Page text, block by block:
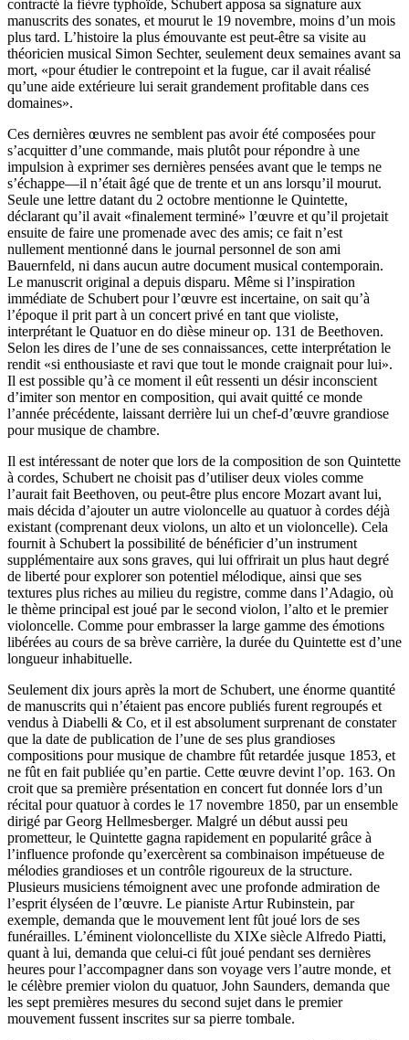
contracté la fièvre typhoïde, Schubert apposa sa signature aux
manuscrits des sonates, et mourut le 19 novembre, moins d’un mois
plus tard. L’histoire la plus émouvante est peut-être sa visite au
théoricien musical Simon Sechter, seulement deux semaines avant sa
mort, «pour étudier le contrepoint et la fugue, car il avait réalisé
qu’une aide extérieure lui serait grandement profitable dans ces
domaines».
Ces dernières œuvres ne semblent pas avoir été composées pour
s’acquitter d’une commande, mais plutôt pour répondre à une
impulsion à exprimer ses dernières pensées avant que le temps ne
s’échappe—il n’était âgé que de trente et un ans lorsqu’il mourut.
Seule une lettre datant du 2 octobre mentionne le Quintette,
déclarant qu’il avait «finalement terminé» l’œuvre et qu’il projetait
ensuite de faire une promenade avec des amis; ce fait n’est
nullement mentionné dans le journal personnel de son ami
Bauernfeld, ni dans aucun autre document musical contemporain.
Le manuscrit original a depuis disparu. Même si l’inspiration
immédiate de Schubert pour l’œuvre est incertaine, on sait qu’à
l’époque il prit part à un concert privé en tant que violiste,
interprétant le Quatuor en do dièse mineur op. 131 de Beethoven.
Selon les dires de l’une de ses connaissances, cette interprétation le
rendit «si enthousiaste et ravi que tout le monde craignait pour lui».
Il est possible qu’à ce moment il eût ressenti un désir inconscient
d’imiter son mentor en composition, qui avait quitté ce monde
l’année précédente, laissant derrière lui un chef-d’œuvre grandiose
pour musique de chambre.
Il est intéressant de noter que lors de la composition de son Quintette
à cordes, Schubert ne choisit pas d’utiliser deux violes comme
l’aurait fait Beethoven, ou peut-être plus encore Mozart avant lui,
mais décida d’ajouter un autre violoncelle au quatuor à cordes déjà
existant (comprenant deux violons, un alto et un violoncelle). Cela
fournit à Schubert la possibilité de bénéficier d’un instrument
supplémentaire aux sons graves, qui lui offrirait un plus haut degré
de liberté pour explorer son potentiel mélodique, ainsi que ses
textures plus riches au milieu du registre, comme dans l’Adagio, où
le thème principal est joué par le second violon, l’alto et le premier
violoncelle. Comme pour embrasser la large gamme des émotions
libérées au cours de sa brève carrière, la durée du Quintette est d’une
longueur inhabituelle.
Seulement dix jours après la mort de Schubert, une énorme quantité
de manuscrits qui n’étaient pas encore publiés furent regroupés et
vendus à Diabelli & Co, et il est absolument surprenant de constater
que la date de publication de l’une de ses plus grandioses
compositions pour musique de chambre fût retardée jusque 1853, et
ne fût en fait publiée qu’en partie. Cette œuvre devint l’op. 163. On
croit que sa première présentation en concert fut donnée lors d’un
récital pour quatuor à cordes le 17 novembre 1850, par un ensemble
dirigé par Georg Hellmesberger. Malgré un début aussi peu
prometteur, le Quintette gagna rapidement en popularité grâce à
l’influence profonde qu’exercèrent sa combinaison impétueuse de
mélodies grandioses et un contrôle rigoureux de la structure.
Plusieurs musiciens témoignent avec une profonde admiration de
l’esprit élyséen de l’œuvre. Le pianiste Artur Rubinstein, par
exemple, demanda que le mouvement lent fût joué lors de ses
funérailles. L’éminent violoncelliste du XIXe siècle Alfredo Piatti,
quant à lui, demanda que celui-ci fût joué pendant ses dernières
heures pour l’accompagner dans son voyage vers l’autre monde, et
le célèbre premier violon du quatuor, John Saunders, demanda que
les sept premières mesures du second sujet dans le premier
mouvement fussent inscrites sur sa pierre tombale.